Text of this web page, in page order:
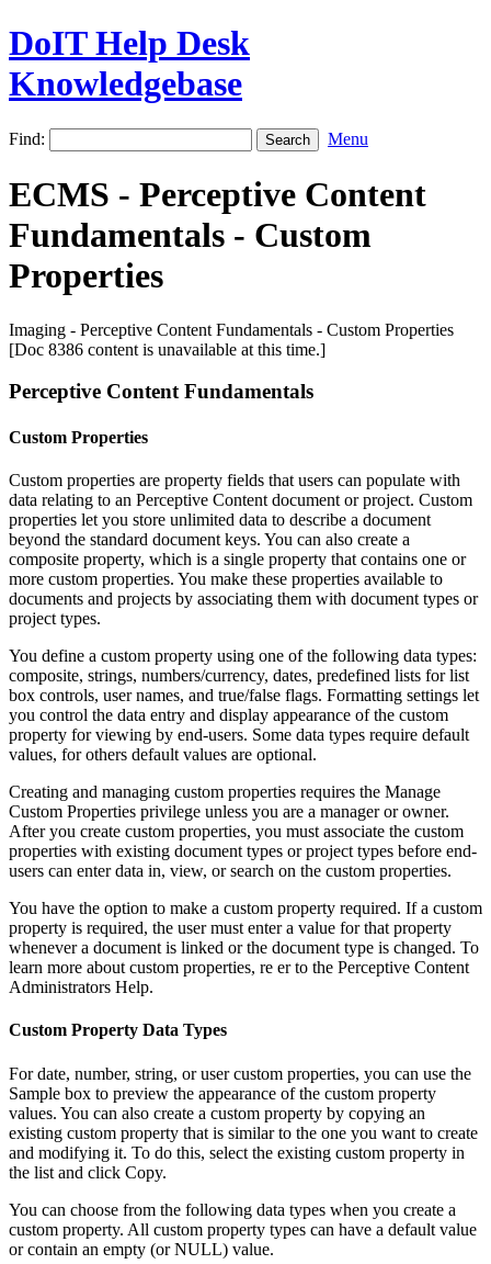
DoIT Help Desk
Knowledgebase
Find: Menu
ECMS - Perceptive Content
Fundamentals - Custom
Properties
Imaging - Perceptive Content Fundamentals - Custom Properties
[Doc 8386 content is unavailable at this time.]
Perceptive Content Fundamentals
Custom Properties
Custom properties are property fields that users can populate with
data relating to an Perceptive Content document or project. Custom
properties let you store unlimited data to describe a document
beyond the standard document keys. You can also create a
composite property, which is a single property that contains one or
more custom properties. You make these properties available to
documents and projects by associating them with document types or
project types.
You define a custom property using one of the following data types:
composite, strings, numbers/currency, dates, predefined lists for list
box controls, user names, and true/false flags. Formatting settings let
you control the data entry and display appearance of the custom
property for viewing by end-users. Some data types require default
values, for others default values are optional.
Creating and managing custom properties requires the Manage
Custom Properties privilege unless you are a manager or owner.
After you create custom properties, you must associate the custom
properties with existing document types or project types before end-
users can enter data in, view, or search on the custom properties.
You have the option to make a custom property required. If a custom
property is required, the user must enter a value for that property
whenever a document is linked or the document type is changed. To
learn more about custom properties, re er to the Perceptive Content
Administrators Help.
Custom Property Data Types
For date, number, string, or user custom properties, you can use the
Sample box to preview the appearance of the custom property
values. You can also create a custom property by copying an
existing custom property that is similar to the one you want to create
and modifying it. To do this, select the existing custom property in
the list and click Copy.
You can choose from the following data types when you create a
custom property. All custom property types can have a default value
or contain an empty (or NULL) value.